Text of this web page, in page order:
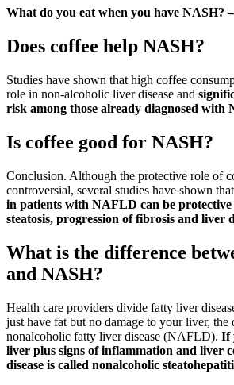
What do you eat when you have NASH?
Does coffee help NASH?
Studies have shown that high coffee
role in non-alcoholic liver disease and
risk among those already diagnosed with
Is coffee good for NASH?
Conclusion. Although the protective role of
controversial, several studies have shown that
in patients with NAFLD can be protective
steatosis, progression of fibrosis and liver
What is the difference
and NASH?
Health care providers divide fatty liver
just have fat but no damage to your liver, the
nonalcoholic fatty liver disease (NAFLD). If
liver plus signs of inflammation and liver
disease is called nonalcoholic